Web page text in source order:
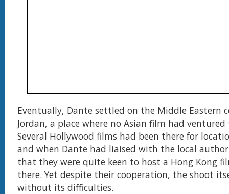
Eventually, Dante settled on the Middle Eastern
Jordan, a place where no Asian film had ventured
Several Hollywood films had been there for
and when Dante had liaised with the local
that they were quite keen to host a Hong Kong
there. Yet despite their cooperation, the shoot
without its difficulties.